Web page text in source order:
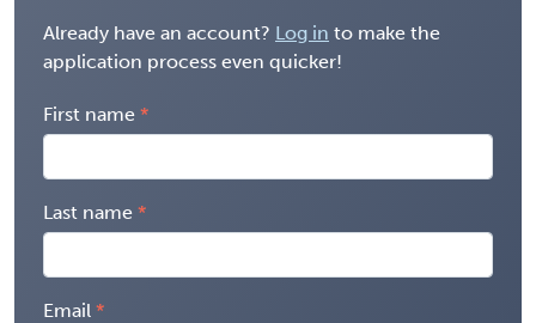
Already have an account? Log in to make the
application process even quicker!
First name
Last name
Email